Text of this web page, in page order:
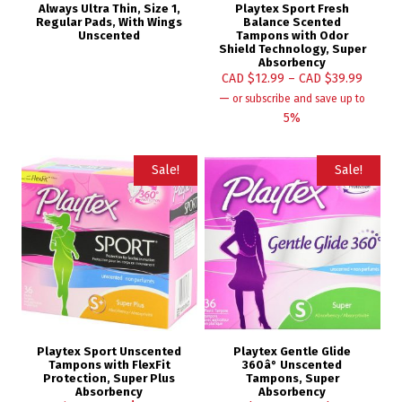
Always Ultra Thin, Size 1,
Regular Pads, With Wings
Unscented
Playtex Sport Fresh
Balance Scented
Tampons with Odor
Shield Technology, Super
Absorbency
CAD $12.99 –CAD $39.99
— or subscribe and save up to
5%
Sale!
Playtex Sport Unscented
Tampons with FlexFit
Protection, Super Plus
Absorbency
Sale!
Playtex Gentle Glide
360â° Unscented
Tampons, Super
Absorbency